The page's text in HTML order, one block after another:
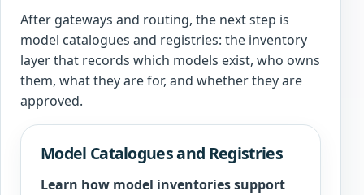
After gateways and routing, the next step is
model catalogues and registries: the inventory
layer that records which models exist, who owns
them, what they are for, and whether they are
approved.
Model Catalogues and Registries
Learn how model inventories support